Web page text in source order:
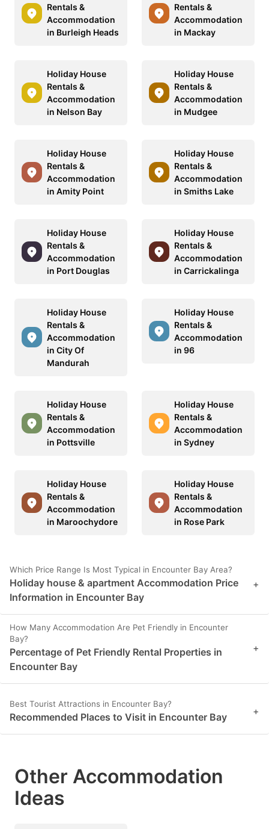
Rentals &
Accommodation
in Burleigh Heads
Rentals &
Accommodation
in Mackay
Holiday House
Rentals &
Accommodation
in Nelson Bay
Holiday House
Rentals &
Accommodation
in Mudgee
Holiday House
Rentals &
Accommodation
in Amity Point
Holiday House
Rentals &
Accommodation
in Smiths Lake
Holiday House
Rentals &
Accommodation
in Port Douglas
Holiday House
Rentals &
Accommodation
in Carrickalinga
Holiday House
Rentals &
Accommodation
in City Of
Mandurah
Holiday House
Rentals &
Accommodation
in 96
Holiday House
Rentals &
Accommodation
in Pottsville
Holiday House
Rentals &
Accommodation
in Sydney
Holiday House
Rentals &
Accommodation
in Maroochydore
Holiday House
Rentals &
Accommodation
in Rose Park
Which Price Range Is Most Typical in Encounter Bay Area?
Holiday house & apartment Accommodation Price
Information in Encounter Bay
+
How Many Accommodation Are Pet Friendly in Encounter
Bay?
Percentage of Pet Friendly Rental Properties in
Encounter Bay
+
Best Tourist Attractions in Encounter Bay?
Recommended Places to Visit in Encounter Bay +
Other Accommodation
Ideas